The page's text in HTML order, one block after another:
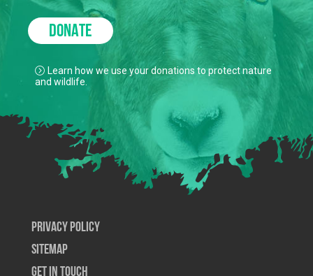
DONATE
Learn how we use your donations to protect nature
and wildlife.
Privacy Policy
SiteMap
Get In Touch